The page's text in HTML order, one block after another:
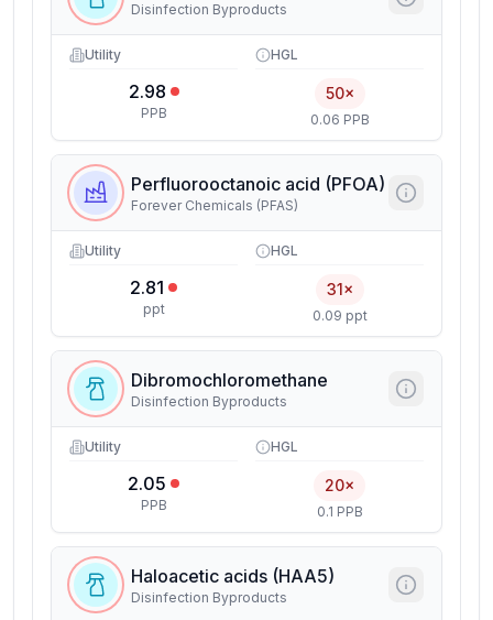
Disinfection Byproducts
Utility
2.98
PPB
HGL
50×
0.06 PPB
Perfluorooctanoic acid (PFOA)
Forever Chemicals (PFAS)
Utility
2.81
ppt
HGL
31×
0.09 ppt
Dibromochloromethane
Disinfection Byproducts
Utility
2.05
PPB
HGL
20×
0.1 PPB
Haloacetic acids (HAA5)
Disinfection Byproducts